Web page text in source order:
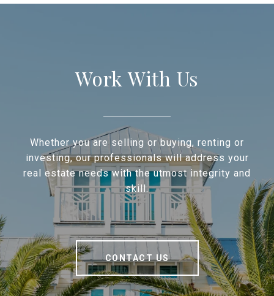
Work With Us
Whether you are selling or buying, renting or
investing, our professionals will address your
real estate needs with the utmost integrity and
skill.
CONTACT US